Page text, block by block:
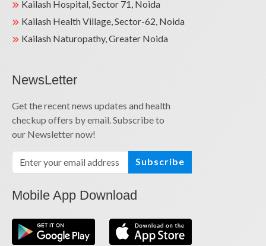
Kailash Hospital, Sector 71, Noida
Kailash Health Village, Sector-62, Noida
Kailash Naturopathy, Greater Noida
NewsLetter
Get the recent news updates and health
checkup offers by email. Subscribe to
our Newsletter now!
Subscribe
Mobile App Download